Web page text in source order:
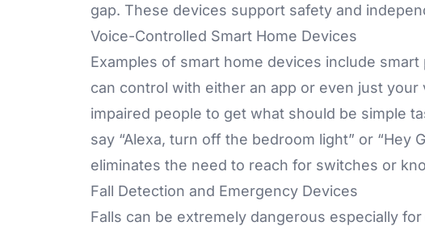
gap. These devices support safety and
Voice-Controlled Smart Home Devices
Examples of smart home devices include smart
can control with either an app or even just
impaired people to get what should be simple
say “Alexa, turn off the bedroom light” or “Hey
eliminates the need to reach for switches or
Fall Detection and Emergency Devices
Falls can be extremely dangerous especially